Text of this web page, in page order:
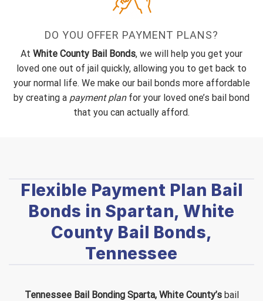
DO YOU OFFER PAYMENT PLANS?
At White County Bail Bonds, we will help you get your
loved one out of jail quickly, allowing you to get back to
your normal life. We make our bail bonds more affordable
by creating a payment planfor your loved one’s bail bond
that you can actually afford.
Flexible Payment Plan Bail
Bonds in Spartan, White
County Bail Bonds,
Tennessee
Tennessee Bail Bonding Sparta, White County’sbail